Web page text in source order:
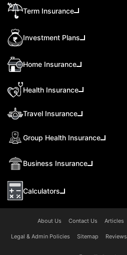
Term Insurance
Investment Plans
Home Insurance
Health Insurance
Travel Insurance
Group Health Insurance
Business Insurance
Calculators
About Us Contact Us Articles
Legal & Admin Policies Sitemap Reviews